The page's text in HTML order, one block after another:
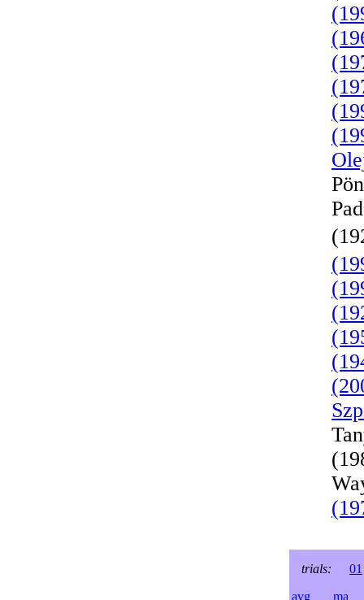
trials:
01
avg
ma